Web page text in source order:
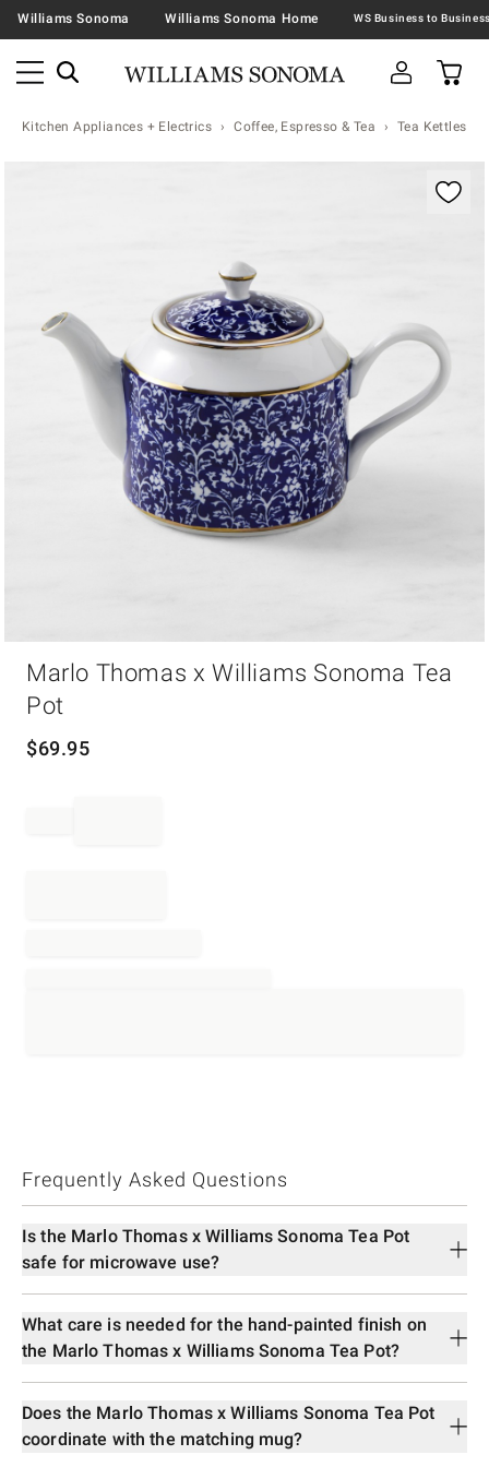
Williams Sonoma Williams Sonoma Home
Kitchen Appliances + Electrics Coffee, Espresso & Tea Tea Kettles
Marlo Thomas x Williams Sonoma Tea
Pot
$69.95
Frequently Asked Questions
Is the Marlo Thomas x Williams Sonoma Tea Pot
safe for microwave use?
What care is needed for the hand-painted finish on
the Marlo Thomas x Williams Sonoma Tea Pot?
Does the Marlo Thomas x Williams Sonoma Tea Pot
coordinate with the matching mug?